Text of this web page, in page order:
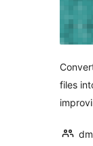
files